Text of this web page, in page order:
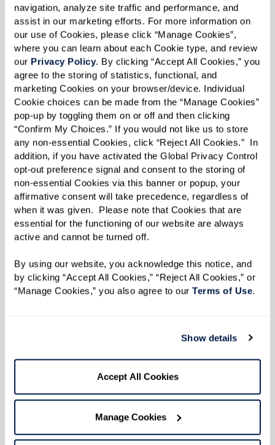
navigation, analyze site traffic and performance, and
assist in our marketing efforts. For more information on
our use of Cookies, please click “Manage Cookies”,
where you can learn about each Cookie type, and review
our Privacy Policy. By clicking “Accept All Cookies,” you
agree to the storing of statistics, functional, and
marketing Cookies on your browser/device. Individual
Cookie choices can be made from the “Manage Cookies”
pop-up by toggling them on or off and then clicking
“Confirm My Choices.” If you would not like us to store
any non-essential Cookies, click “Reject All Cookies.”  In
addition, if you have activated the Global Privacy Control
opt-out preference signal and consent to the storing of
non-essential Cookies via this banner or popup, your
affirmative consent will take precedence, regardless of
when it was given.  Please note that Cookies that are
essential for the functioning of our website are always
active and cannot be turned off.
By using our website, you acknowledge this notice, and
by clicking “Accept All Cookies,” “Reject All Cookies,” or
“Manage Cookies,” you also agree to our Terms of Use.
Show details
Accept All Cookies
Manage Cookies
Dan
The Engineer of Resilience
Jeff
Healing With Courage
Richard Joyce and Chuck